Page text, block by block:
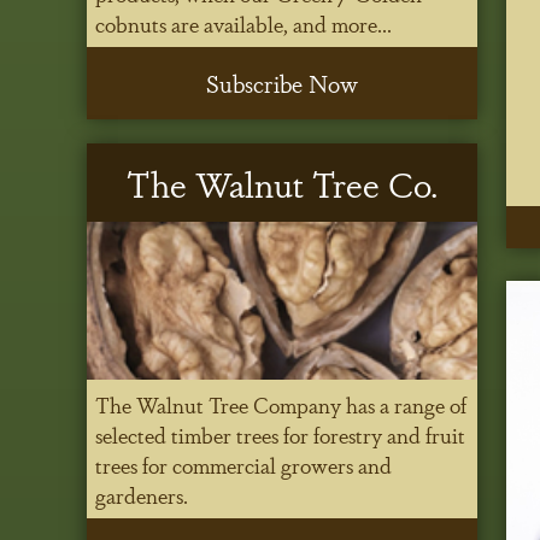
cobnuts are available, and more...
Subscribe Now
The Walnut Tree Co.
The Walnut Tree Company has a range of
selected timber trees for forestry and fruit
trees for commercial growers and
gardeners.